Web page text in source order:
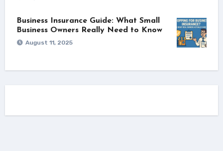
Business Insurance Guide: What Small
Business Owners Really Need to Know
August 11, 2025